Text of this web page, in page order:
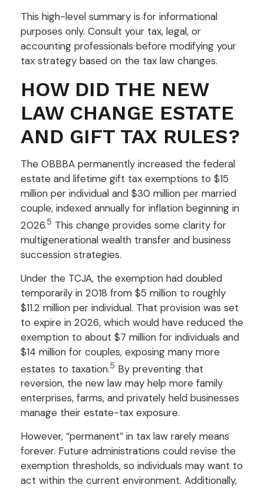
This high-level summary is for informational
purposes only. Consult your tax, legal, or
accounting professionals before modifying your
tax strategy based on the tax law changes.
HOW DID THE NEW
LAW CHANGE ESTATE
AND GIFT TAX RULES?
The OBBBA permanently increased the federal
estate and lifetime gift tax exemptions to $15
million per individual and $30 million per married
couple, indexed annually for inflation beginning in
2026.5 This change provides some clarity for
multigenerational wealth transfer and business
succession strategies.
Under the TCJA, the exemption had doubled
temporarily in 2018 from $5 million to roughly
$11.2 million per individual. That provision was set
to expire in 2026, which would have reduced the
exemption to about $7 million for individuals and
$14 million for couples, exposing many more
estates to taxation.5 By preventing that
reversion, the new law may help more family
enterprises, farms, and privately held businesses
manage their estate-tax exposure.
However, “permanent” in tax law rarely means
forever. Future administrations could revise the
exemption thresholds, so individuals may want to
act within the current environment. Additionally,